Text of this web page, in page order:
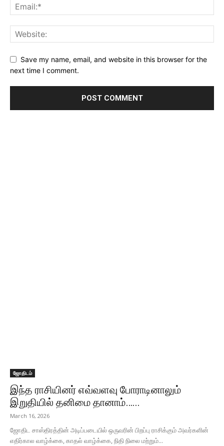
Save my name, email, and website in this browser for the
next time I comment.
ஜோதிடம்
இந்த ராசியினர் எவ்வளவு போராடினாலும்
இறுதியில் தனிமை தானாம்…...
March 16, 2026
ஜோதிட சாஸ்திரத்தின் அடிப்படையில் ஒருவரின் பிறப்பு ராசிக்கும் அவர்களின்
எதிர்கால வாழ்க்கை, காதல் வாழ்க்கை, நிதி நிலை மற்றும்...